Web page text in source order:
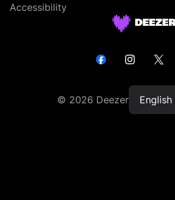
Accessibility
© 2026 Deezer